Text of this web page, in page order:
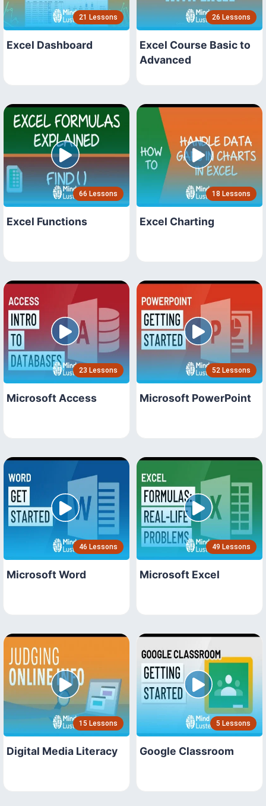
21 Lessons
Excel Dashboard
26 Lessons
Excel Course Basic to
Advanced
66 Lessons
Excel Functions
18 Lessons
Excel Charting
23 Lessons
Microsoft Access
52 Lessons
Microsoft PowerPoint
46 Lessons
Microsoft Word
49 Lessons
Microsoft Excel
15 Lessons
Digital Media Literacy
5 Lessons
Google Classroom